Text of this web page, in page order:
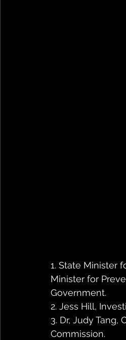
1. State Minister
Minister for
Government.
2. Jess Hill,
3. Dr, Judy
Commission.